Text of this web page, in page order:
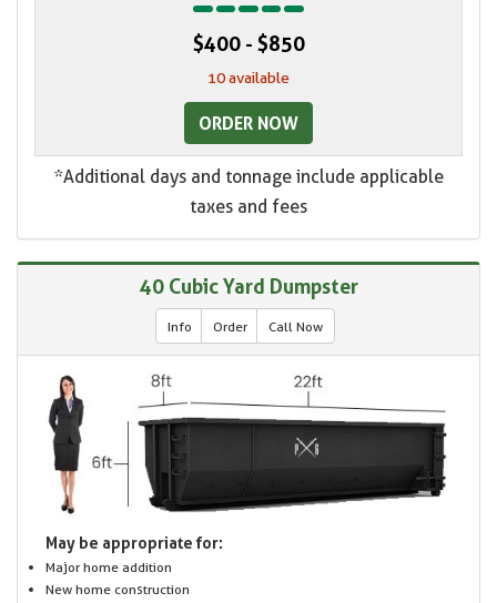
$400 - $850
10 available
ORDER NOW
*Additional days and tonnage include applicable
taxes and fees
40 Cubic Yard Dumpster
Info Order Call Now
May be appropriate for:
Major home addition
New home construction